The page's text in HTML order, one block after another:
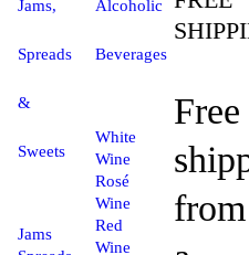
Jams,
Spreads
&
Sweets
Jams
Alcoholic
Beverages
White
Wine
Rosé
Wine
Red
Wine
Free
from